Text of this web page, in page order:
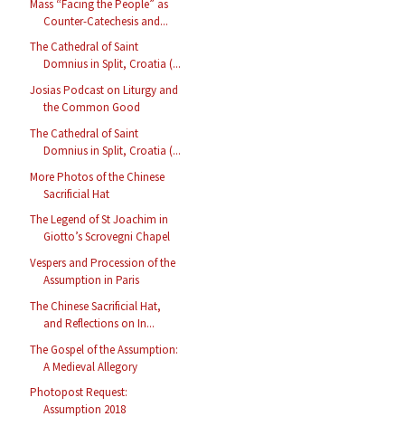
Mass “Facing the People” as
Counter-Catechesis and...
The Cathedral of Saint
Domnius in Split, Croatia (...
Josias Podcast on Liturgy and
the Common Good
The Cathedral of Saint
Domnius in Split, Croatia (...
More Photos of the Chinese
Sacrificial Hat
The Legend of St Joachim in
Giotto’s Scrovegni Chapel
Vespers and Procession of the
Assumption in Paris
The Chinese Sacrificial Hat,
and Reflections on In...
The Gospel of the Assumption:
A Medieval Allegory
Photopost Request:
Assumption 2018